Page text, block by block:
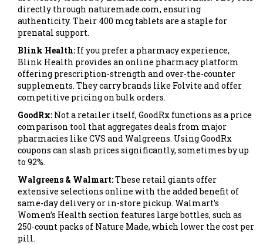
directly through naturemade.com, ensuring
authenticity. Their 400 mcg tablets are a staple for
prenatal support.
Blink Health: If you prefer a pharmacy experience,
Blink Health provides an online pharmacy platform
offering prescription-strength and over-the-counter
supplements. They carry brands like Folvite and offer
competitive pricing on bulk orders.
GoodRx: Not a retailer itself, GoodRx functions as a price
comparison tool that aggregates deals from major
pharmacies like CVS and Walgreens. Using GoodRx
coupons can slash prices significantly, sometimes by up
to 92%.
Walgreens & Walmart:These retail giants offer
extensive selections online with the added benefit of
same-day delivery or in-store pickup. Walmart’s
Women’s Health section features large bottles, such as
250-count packs of Nature Made, which lower the cost per
pill.